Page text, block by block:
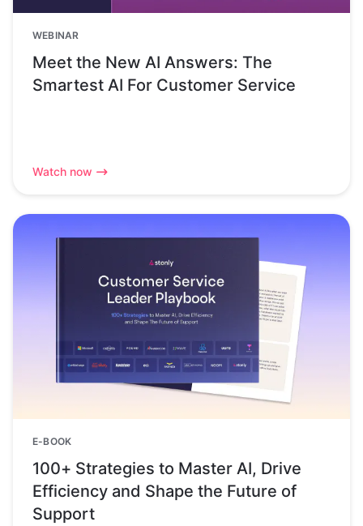
WEBINAR
Meet the New AI Answers: The
Smartest AI For Customer Service
Watch now
E-BOOK
100+ Strategies to Master AI, Drive
Efficiency and Shape the Future of
Support